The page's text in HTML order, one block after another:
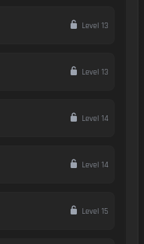
Level 13
Level 13
Level 14
Level 14
Level 15